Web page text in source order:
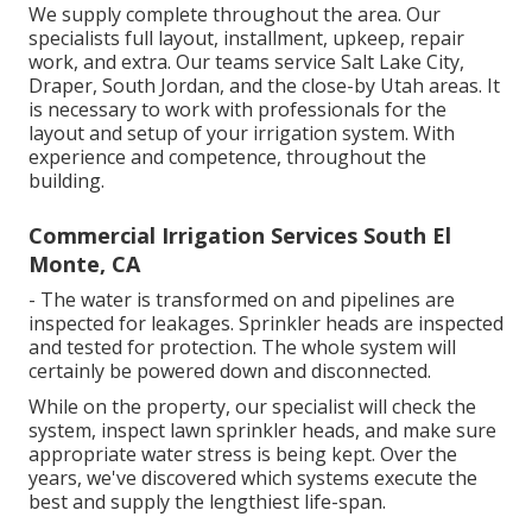
We supply complete throughout the area. Our
specialists full layout, installment, upkeep, repair
work, and extra. Our teams service Salt Lake City,
Draper, South Jordan, and the close-by Utah areas. It
is necessary to work with professionals for the
layout and setup of your irrigation system. With
experience and competence, throughout the
building.
Commercial Irrigation Services South El
Monte, CA
- The water is transformed on and pipelines are
inspected for leakages. Sprinkler heads are inspected
and tested for protection. The whole system will
certainly be powered down and disconnected.
While on the property, our specialist will check the
system, inspect lawn sprinkler heads, and make sure
appropriate water stress is being kept. Over the
years, we've discovered which systems execute the
best and supply the lengthiest life-span.